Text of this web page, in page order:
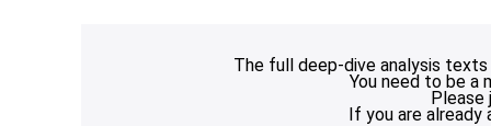
The full deep-dive analysis texts
You need to be a
Please
If you are already